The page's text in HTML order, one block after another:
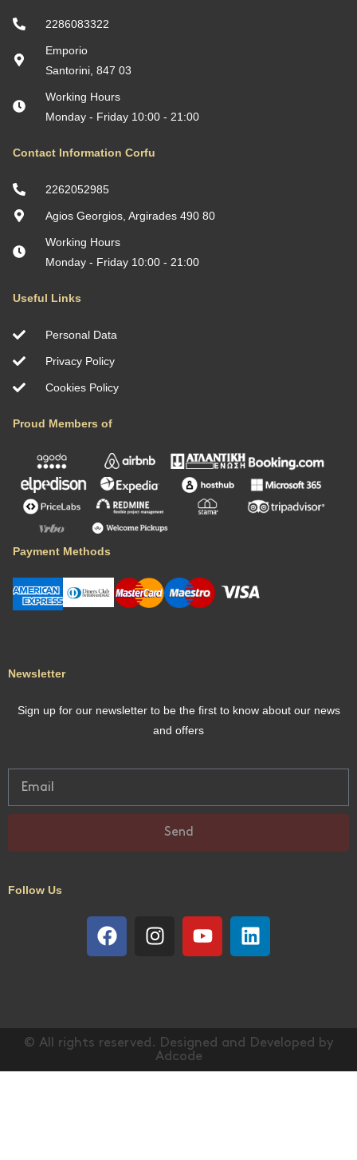
Newsletter
Sign up for our newsletter to be the first to know about our news
and offers
Send
Follow Us
2286083322
Emporio
Santorini, 847 03
Working Hours
Monday - Friday 10:00 - 21:00
Contact Information Corfu
2262052985
Agios Georgios, Argirades 490 80
Working Hours
Monday - Friday 10:00 - 21:00
Useful Links
Personal Data
Privacy Policy
Cookies Policy
Proud Members of
Payment Methods
© All rights reserved. Designed and Developed by
Adcode